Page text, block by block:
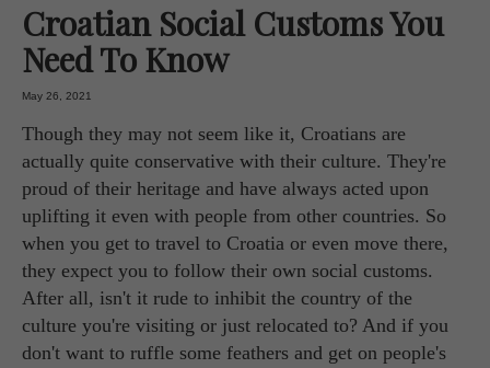
Croatian Social Customs You
Need To Know
May 26, 2021
Though they may not seem like it, Croatians are
actually quite conservative with their culture. They're
proud of their heritage and have always acted upon
uplifting it even with people from other countries. So
when you get to travel to Croatia or even move there,
they expect you to follow their own social customs.
After all, isn't it rude to inhibit the country of the
culture you're visiting or just relocated to? And if you
don't want to ruffle some feathers and get on people's